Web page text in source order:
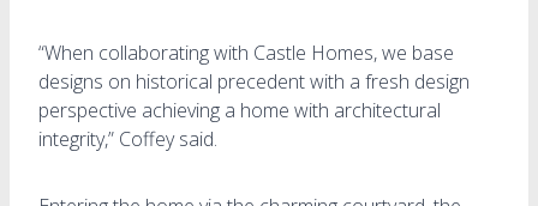
“When collaborating with Castle Homes, we base
designs on historical precedent with a fresh design
perspective achieving a home with architectural
integrity,” Coffey said.